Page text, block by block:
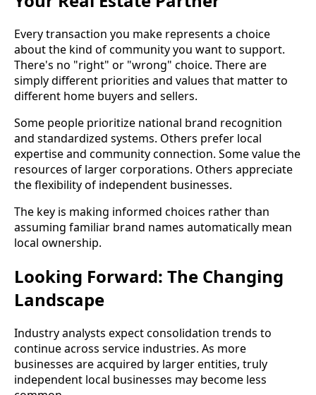
Every transaction you make represents a choice
about the kind of community you want to support.
There's no "right" or "wrong" choice. There are
simply different priorities and values that matter to
different home buyers and sellers.
Some people prioritize national brand recognition
and standardized systems. Others prefer local
expertise and community connection. Some value the
resources of larger corporations. Others appreciate
the flexibility of independent businesses.
The key is making informed choices rather than
assuming familiar brand names automatically mean
local ownership.
Looking Forward: The Changing
Landscape
Industry analysts expect consolidation trends to
continue across service industries. As more
businesses are acquired by larger entities, truly
independent local businesses may become less